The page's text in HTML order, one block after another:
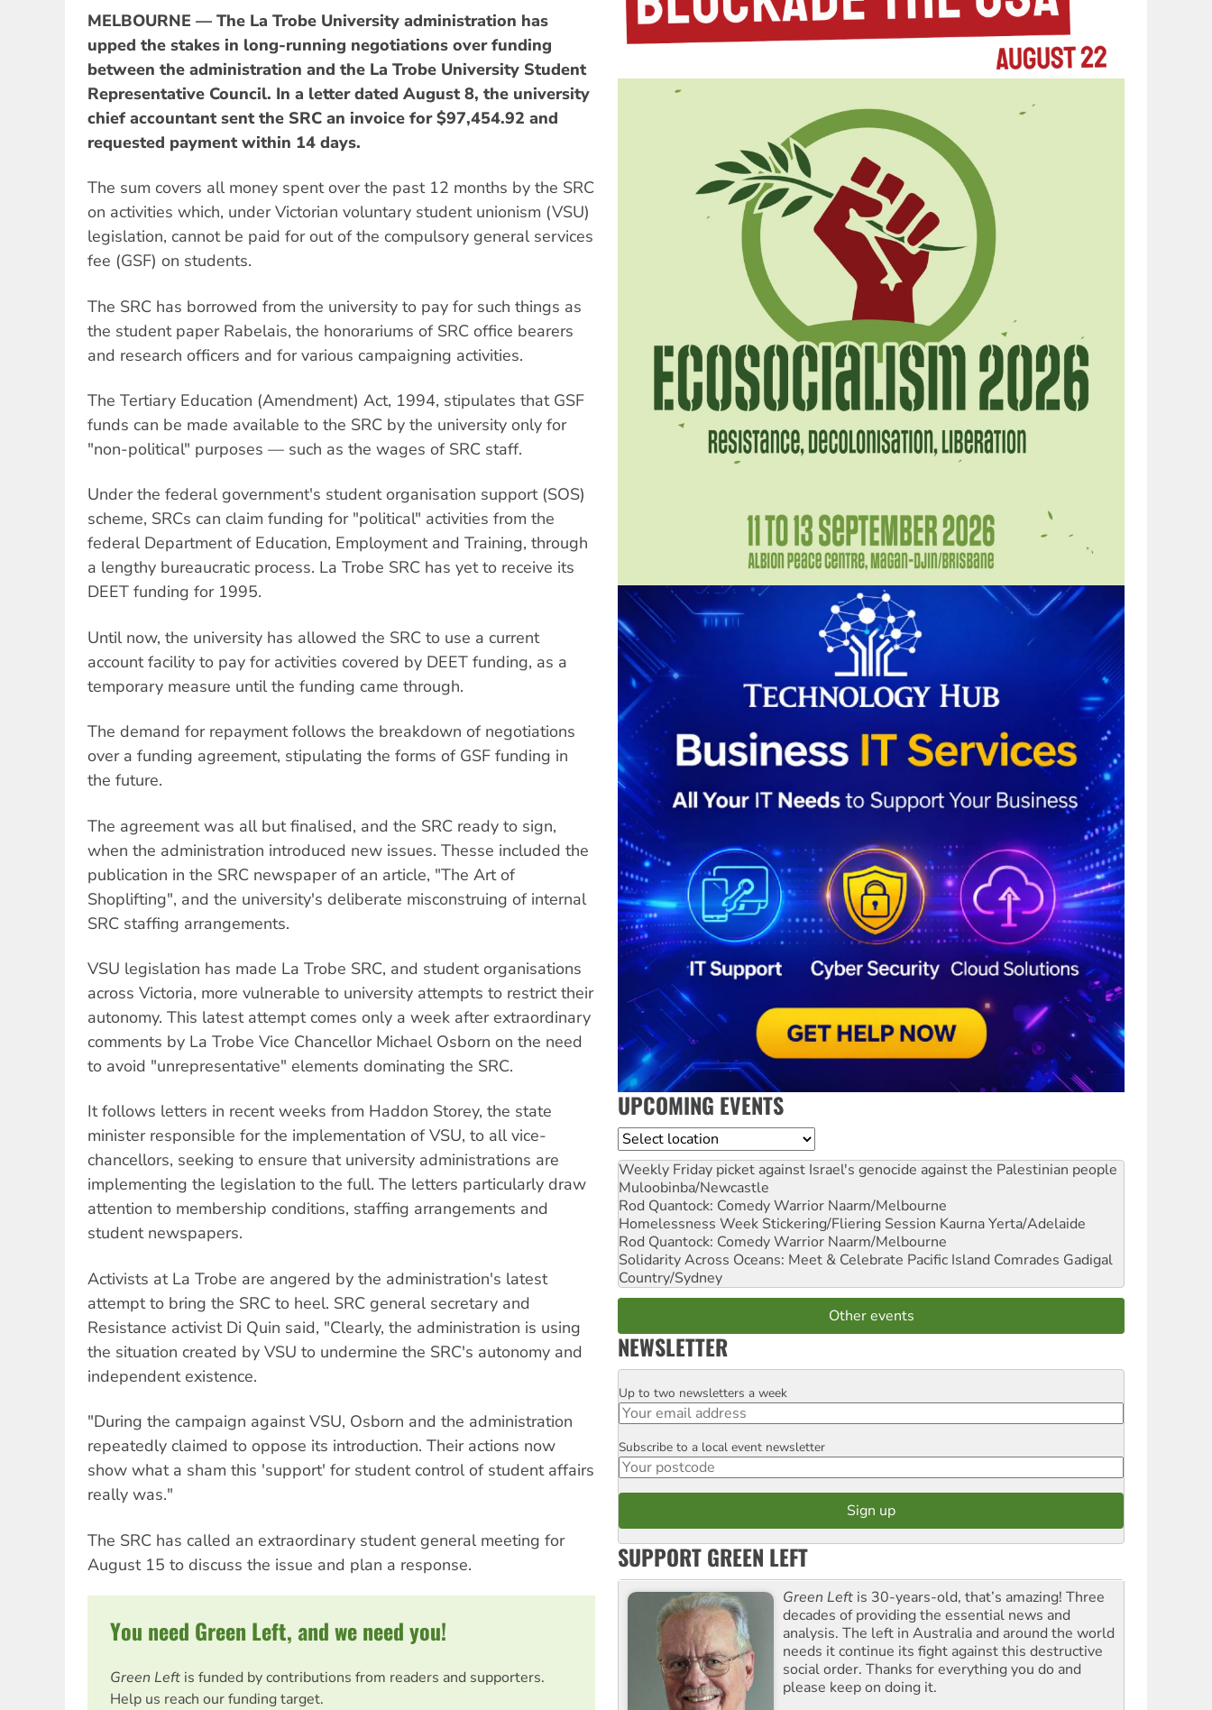
MELBOURNE — The La Trobe University administration has
upped the stakes in long-running negotiations over funding
between the administration and the La Trobe University Student
Representative Council. In a letter dated August 8, the university
chief accountant sent the SRC an invoice for $97,454.92 and
requested payment within 14 days.
The sum covers all money spent over the past 12 months by the SRC
on activities which, under Victorian voluntary student unionism (VSU)
legislation, cannot be paid for out of the compulsory general services
fee (GSF) on students.
The SRC has borrowed from the university to pay for such things as
the student paper Rabelais, the honorariums of SRC office bearers
and research officers and for various campaigning activities.
The Tertiary Education (Amendment) Act, 1994, stipulates that GSF
funds can be made available to the SRC by the university only for
"non-political" purposes — such as the wages of SRC staff.
Under the federal government's student organisation support (SOS)
scheme, SRCs can claim funding for "political" activities from the
federal Department of Education, Employment and Training, through
a lengthy bureaucratic process. La Trobe SRC has yet to receive its
DEET funding for 1995.
Until now, the university has allowed the SRC to use a current
account facility to pay for activities covered by DEET funding, as a
temporary measure until the funding came through.
The demand for repayment follows the breakdown of negotiations
over a funding agreement, stipulating the forms of GSF funding in
the future.
The agreement was all but finalised, and the SRC ready to sign,
when the administration introduced new issues. Thesse included the
publication in the SRC newspaper of an article, "The Art of
Shoplifting", and the university's deliberate misconstruing of internal
SRC staffing arrangements.
VSU legislation has made La Trobe SRC, and student organisations
across Victoria, more vulnerable to university attempts to restrict their
autonomy. This latest attempt comes only a week after extraordinary
comments by La Trobe Vice Chancellor Michael Osborn on the need
to avoid "unrepresentative" elements dominating the SRC.
It follows letters in recent weeks from Haddon Storey, the state
minister responsible for the implementation of VSU, to all vice-
chancellors, seeking to ensure that university administrations are
implementing the legislation to the full. The letters particularly draw
attention to membership conditions, staffing arrangements and
student newspapers.
Activists at La Trobe are angered by the administration's latest
attempt to bring the SRC to heel. SRC general secretary and
Resistance activist Di Quin said, "Clearly, the administration is using
the situation created by VSU to undermine the SRC's autonomy and
independent existence.
"During the campaign against VSU, Osborn and the administration
repeatedly claimed to oppose its introduction. Their actions now
show what a sham this 'support' for student control of student affairs
really was."
The SRC has called an extraordinary student general meeting for
August 15 to discuss the issue and plan a response.
You need Green Left, and we need you!
Green Left is funded by contributions from readers and supporters.
Help us reach our funding target.
UPCOMING EVENTS
Location
Weekly Friday picket against Israel's genocide against the Palestinian people
Muloobinba/Newcastle
Rod Quantock: Comedy Warrior Naarm/Melbourne
Homelessness Week Stickering/Fliering Session Kaurna Yerta/Adelaide
Rod Quantock: Comedy Warrior Naarm/Melbourne
Solidarity Across Oceans: Meet & Celebrate Pacific Island Comrades Gadigal
Country/Sydney
Other events
NEWSLETTER
Email
Up to two newsletters a week
Postcode
Subscribe to a local event newsletter
SUPPORT GREEN LEFT
Green Left is 30-years-old, that’s amazing! Three
decades of providing the essential news and
analysis. The left in Australia and around the world
needs it continue its fight against this destructive
social order. Thanks for everything you do and
please keep on doing it.